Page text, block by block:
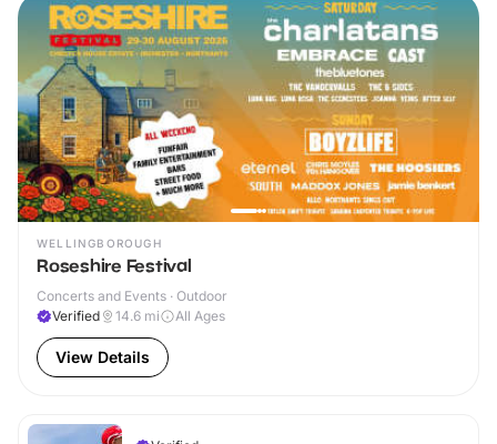
WELLINGBOROUGH
Roseshire Festival
Concerts and Events · Outdoor
Verified
14.6 mi All Ages
View Details